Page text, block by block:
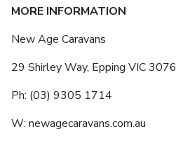
MORE INFORMATION
New Age Caravans
29 Shirley Way, Epping VIC 3076
Ph: (03) 9305 1714
W: newagecaravans.com.au